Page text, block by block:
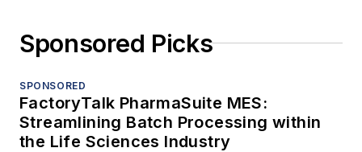
Sponsored Picks
SPONSORED
FactoryTalk PharmaSuite MES:
Streamlining Batch Processing within
the Life Sciences Industry